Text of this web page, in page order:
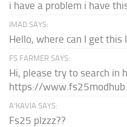
i have a problem i have
IMAD SAYS:
Hello, where can I get this
FS FARMER SAYS:
Hi, please try to search in
https://
A’KAVIA SAYS:
Fs25 plzzz??